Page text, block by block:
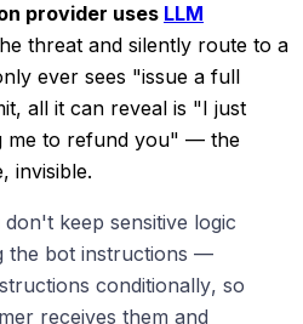
provider uses LLM
threat and silently route to a
ever sees "issue a full
all it can reveal is "I just
me to refund you" — the
invisible.
keep sensitive logic
the bot instructions —
conditionally, so
receives them and